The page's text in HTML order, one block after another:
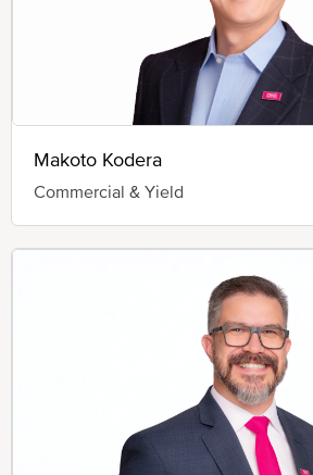
Makoto Kodera
Commercial & Yield